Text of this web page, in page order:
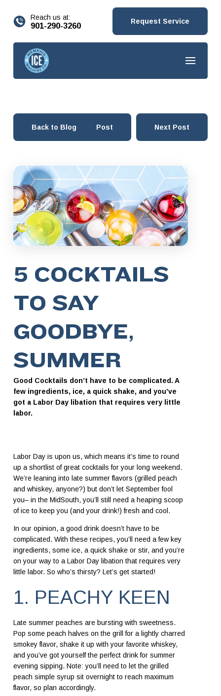
Reach us at:
901-290-3260 Request Service
Back to Blog Prev Post Next Post
5 COCKTAILS
TO SAY
GOODBYE,
SUMMER
Good Cocktails don’t have to be complicated. A
few ingredients, ice, a quick shake, and you’ve
got a Labor Day libation that requires very little
labor.
Labor Day is upon us, which means it’s time to round
up a shortlist of great cocktails for your long weekend.
We’re leaning into late summer flavors (grilled peach
and whiskey, anyone?) but don’t let September fool
you– in the MidSouth, you’ll still need a heaping scoop
of ice to keep you (and your drink!) fresh and cool.
In our opinion, a good drink doesn’t have to be
complicated. With these recipes, you’ll need a few key
ingredients, some ice, a quick shake or stir, and you’re
on your way to a Labor Day libation that requires very
little labor. So who’s thirsty? Let’s get started!
1. PEACHY KEEN
Late summer peaches are bursting with sweetness.
Pop some peach halves on the grill for a lightly charred
smokey flavor, shake it up with your favorite whiskey,
and you’ve got yourself the perfect drink for summer
evening sipping. Note: you’ll need to let the grilled
peach simple syrup sit overnight to reach maximum
flavor, so plan accordingly.